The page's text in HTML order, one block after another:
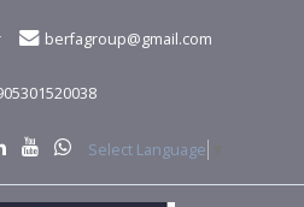
berfagroup@gmail.com
Select Language